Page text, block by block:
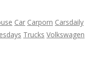
Car Carporn Carsdaily
Trucks Volkswagen